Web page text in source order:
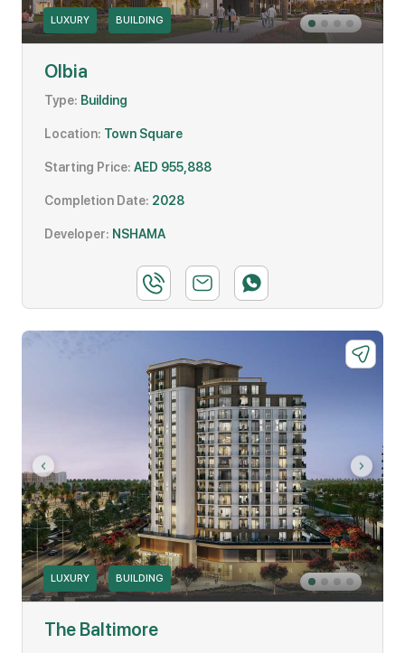
LUXURY BUILDING
Olbia
Type: Building
Location: Town Square
Starting Price: AED 955,888
Completion Date: 2028
Developer: NSHAMA
LUXURY BUILDING
The Baltimore